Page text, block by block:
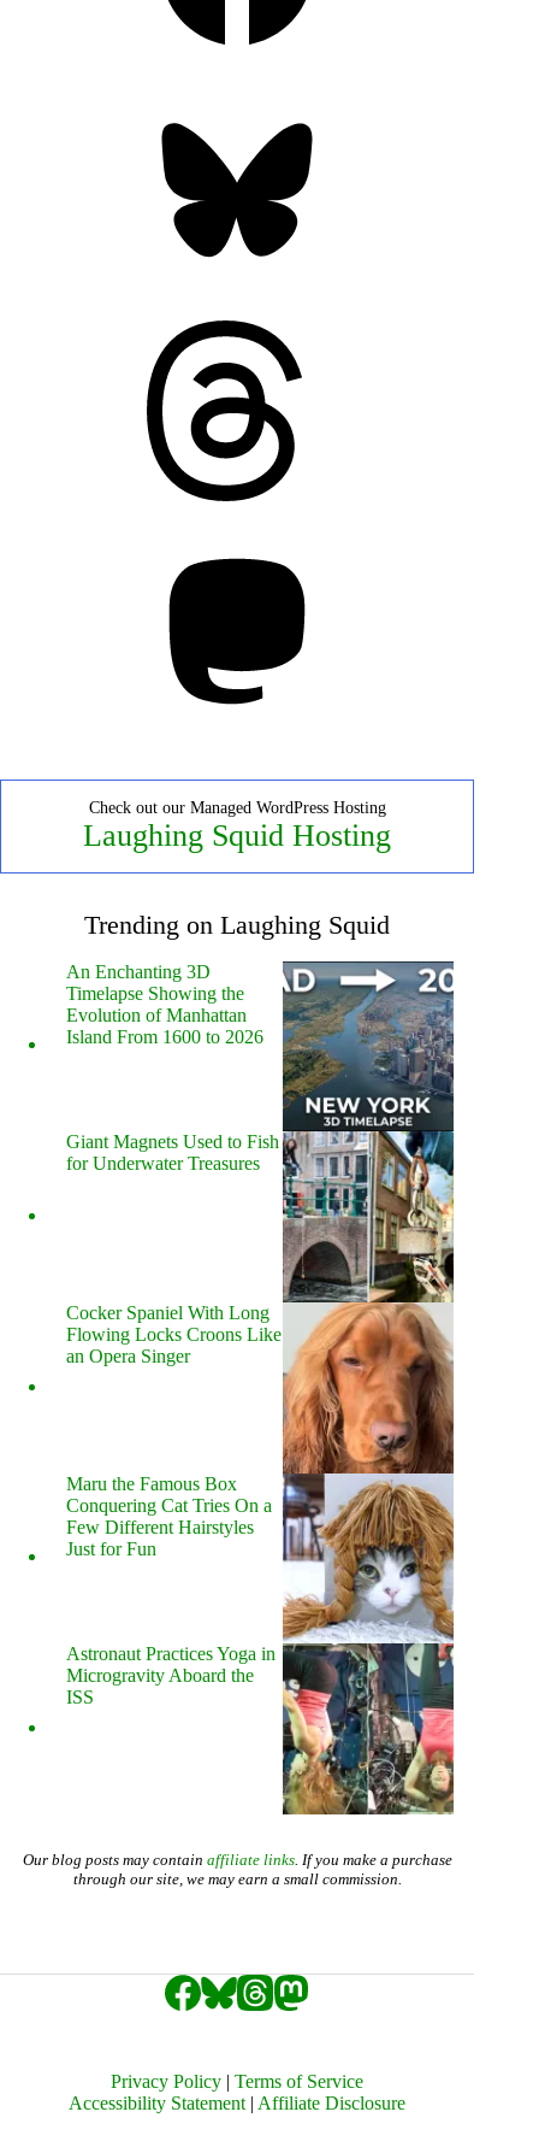
Check out our Managed WordPress Hosting
Laughing Squid Hosting
Trending on Laughing Squid
An Enchanting 3D
Timelapse Showing the
Evolution of Manhattan
Island From 1600 to 2026
Giant Magnets Used to Fish
for Underwater Treasures
Cocker Spaniel With Long
Flowing Locks Croons Like
an Opera Singer
Maru the Famous Box
Conquering Cat Tries On a
Few Different Hairstyles
Just for Fun
Astronaut Practices Yoga in
Microgravity Aboard the
ISS
Our blog posts may contain affiliate links. If you make a purchase
through our site, we may earn a small commission.
Privacy Policy |Terms of Service
Accessibility Statement | Affiliate Disclosure